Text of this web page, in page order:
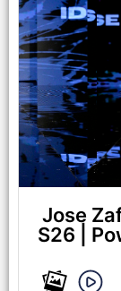
Jose
S26 |